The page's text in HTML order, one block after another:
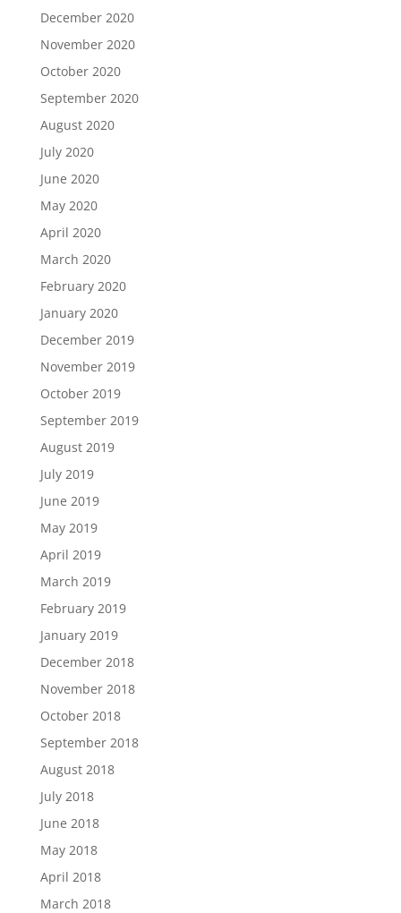
December 2020
November 2020
October 2020
September 2020
August 2020
July 2020
June 2020
May 2020
April 2020
March 2020
February 2020
January 2020
December 2019
November 2019
October 2019
September 2019
August 2019
July 2019
June 2019
May 2019
April 2019
March 2019
February 2019
January 2019
December 2018
November 2018
October 2018
September 2018
August 2018
July 2018
June 2018
May 2018
April 2018
March 2018